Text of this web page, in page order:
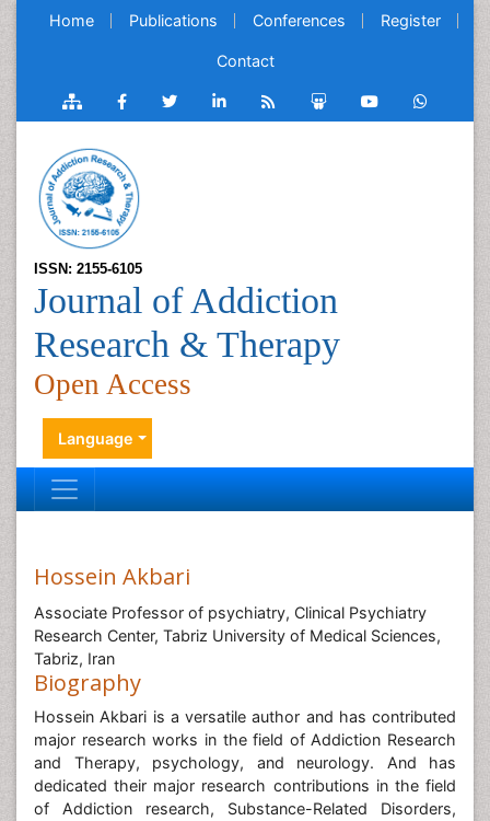
Home Publications Conferences Register
Contact
ISSN: 2155-6105
Journal of Addiction
Research & Therapy
Open Access
Language
Hossein Akbari
Associate Professor of psychiatry, Clinical Psychiatry
Research Center, Tabriz University of Medical Sciences,
Tabriz, Iran
Biography
Hossein Akbari is a versatile author and has contributed
major research works in the field of Addiction Research
and Therapy, psychology, and neurology. And has
dedicated their major research contributions in the field
of Addiction research, Substance-Related Disorders,